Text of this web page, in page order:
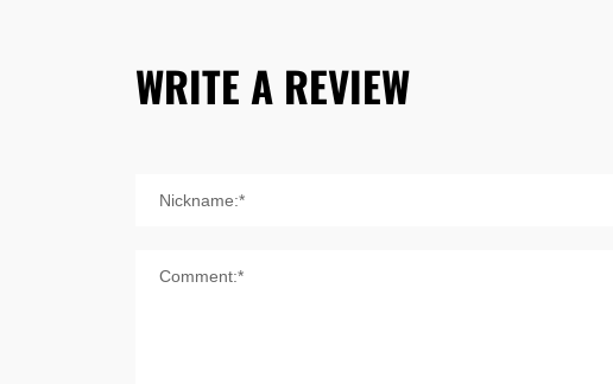
WRITE A REVIEW
Nickname:*
Comment:*